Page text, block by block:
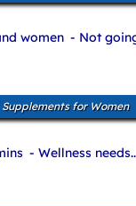
women - Not
Supplements for Women
- Wellness